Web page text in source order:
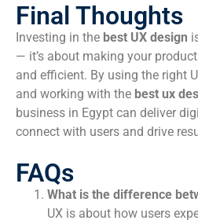
Final Thoughts
Investing in the best UX design
— it’s about making your
and efficient. By using the right
and working with the best ux
business in Egypt can deliver
connect with users and drive
FAQs
What is the difference
UX is about how users